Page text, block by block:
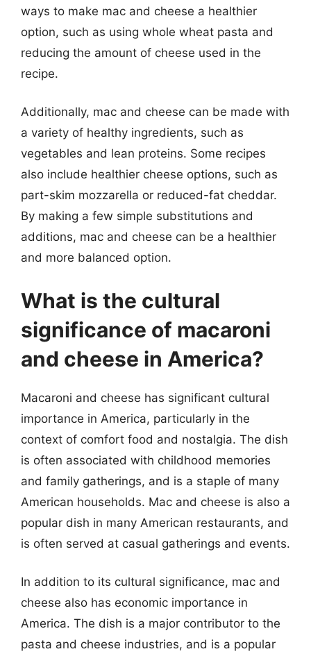
ways to make mac and cheese a healthier
option, such as using whole wheat pasta and
reducing the amount of cheese used in the
recipe.
Additionally, mac and cheese can be made with
a variety of healthy ingredients, such as
vegetables and lean proteins. Some recipes
also include healthier cheese options, such as
part-skim mozzarella or reduced-fat cheddar.
By making a few simple substitutions and
additions, mac and cheese can be a healthier
and more balanced option.
What is the cultural
significance of macaroni
and cheese in America?
Macaroni and cheese has significant cultural
importance in America, particularly in the
context of comfort food and nostalgia. The dish
is often associated with childhood memories
and family gatherings, and is a staple of many
American households. Mac and cheese is also a
popular dish in many American restaurants, and
is often served at casual gatherings and events.
In addition to its cultural significance, mac and
cheese also has economic importance in
America. The dish is a major contributor to the
pasta and cheese industries, and is a popular